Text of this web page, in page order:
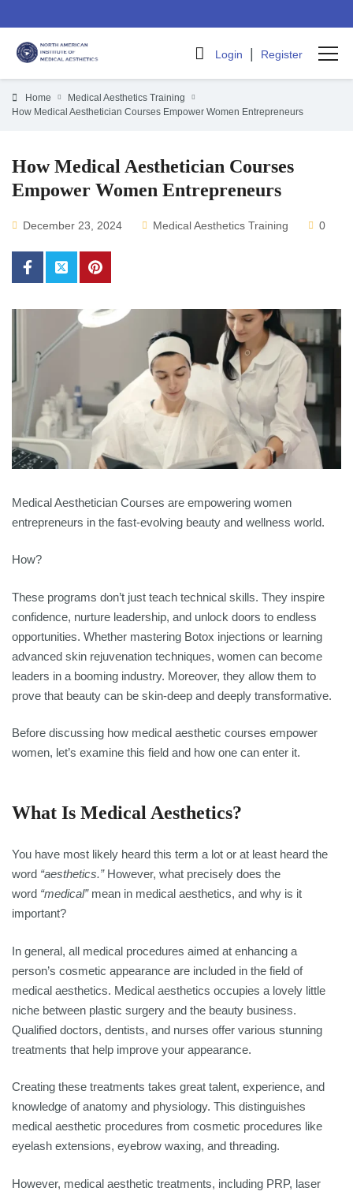
Login | Register
Home
Medical Aesthetics Training
How Medical Aesthetician Courses Empower Women Entrepreneurs
How Medical Aesthetician Courses
Empower Women Entrepreneurs
December 23, 2024 Medical Aesthetics Training 0
Medical Aesthetician Courses are empowering women
entrepreneurs in the fast-evolving beauty and wellness world.
How?
These programs don’t just teach technical skills. They inspire
confidence, nurture leadership, and unlock doors to endless
opportunities. Whether mastering Botox injections or learning
advanced skin rejuvenation techniques, women can become
leaders in a booming industry. Moreover, they allow them to
prove that beauty can be skin-deep and deeply transformative.
Before discussing how medical aesthetic courses empower
women, let’s examine this field and how one can enter it.
What Is Medical Aesthetics?
You have most likely heard this term a lot or at least heard the
word “aesthetics.”However, what precisely does the
word “medical” mean in medical aesthetics, and why is it
important?
In general, all medical procedures aimed at enhancing a
person’s cosmetic appearance are included in the field of
medical aesthetics. Medical aesthetics occupies a lovely little
niche between plastic surgery and the beauty business.
Qualified doctors, dentists, and nurses offer various stunning
treatments that help improve your appearance.
Creating these treatments takes great talent, experience, and
knowledge of anatomy and physiology. This distinguishes
medical aesthetic procedures from cosmetic procedures like
eyelash extensions, eyebrow waxing, and threading.
However, medical aesthetic treatments, including PRP, laser